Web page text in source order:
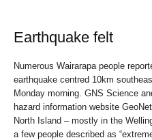
Earthquake felt
Numerous Wairarapa people
earthquake centred 10km
Monday morning. GNS Science
hazard information website
North Island – mostly in the
a few people described as